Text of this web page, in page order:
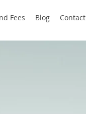
Fees Blog Contact